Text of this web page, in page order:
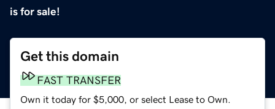
is for sale!
Get this domain
FAST TRANSFER
Own it today for $5,000, or select Lease to Own.